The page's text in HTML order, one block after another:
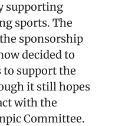
supporting
sports. The
sponsorship
decided to
to support the
it still hopes
with the
Committee.